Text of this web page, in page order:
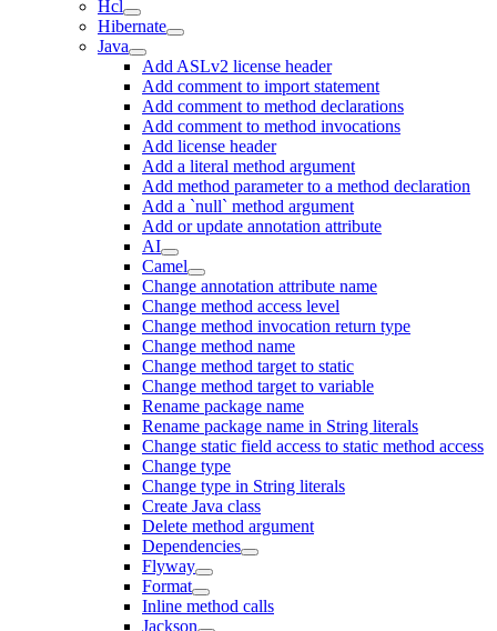
Hcl
Hibernate
Java
Add ASLv2 license header
Add comment to import statement
Add comment to method declarations
Add comment to method invocations
Add license header
Add a literal method argument
Add method parameter to a method declaration
Add a `null` method argument
Add or update annotation attribute
AI
Camel
Change annotation attribute name
Change method access level
Change method invocation return type
Change method name
Change method target to static
Change method target to variable
Rename package name
Rename package name in String literals
Change static field access to static method access
Change type
Change type in String literals
Create Java class
Delete method argument
Dependencies
Flyway
Format
Inline method calls
Jackson